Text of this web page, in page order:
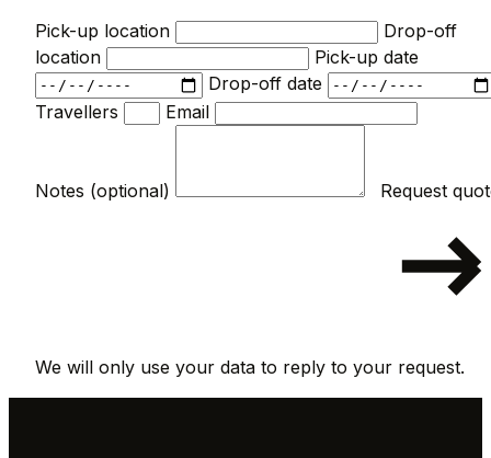
Pick-up location
Drop-off
location
Pick-up date
Drop-off date
Travellers
Email
Notes (optional)
We will only use your data to reply to your request.